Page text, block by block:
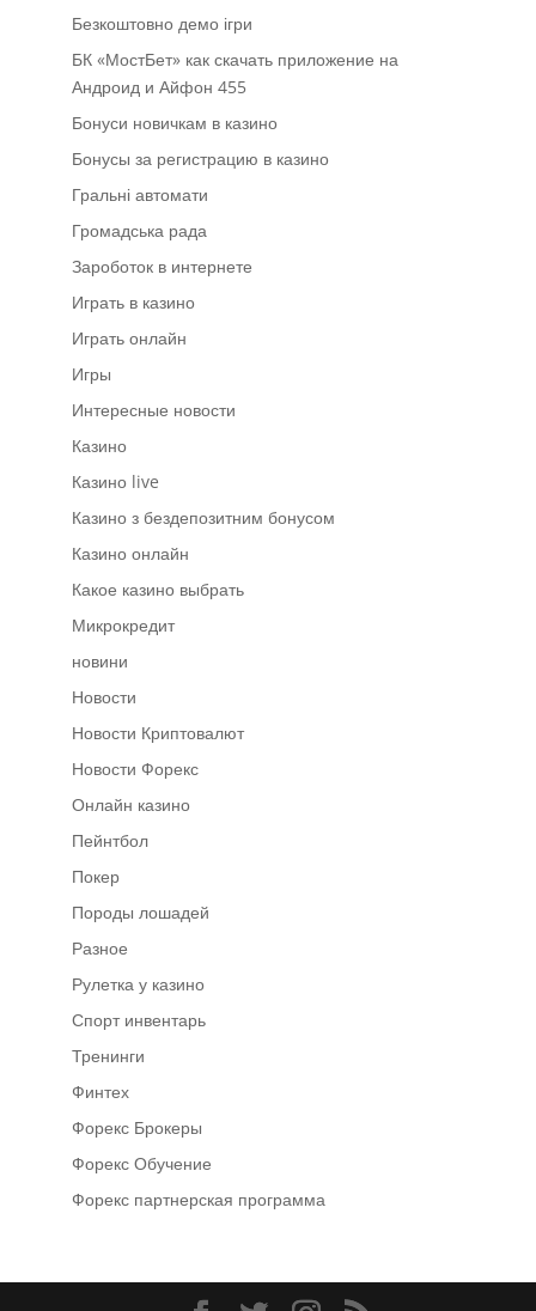
Безкоштовно демо ігри
БК «МостБет» как скачать приложение на
Андроид и Айфон 455
Бонуси новичкам в казино
Бонусы за регистрацию в казино
Гральні автомати
Громадська рада
Зароботок в интернете
Играть в казино
Играть онлайн
Игры
Интересные новости
Казино
Казино live
Казино з бездепозитним бонусом
Казино онлайн
Какое казино выбрать
Микрокредит
новини
Новости
Новости Криптовалют
Новости Форекс
Онлайн казино
Пейнтбол
Покер
Породы лошадей
Разное
Рулетка у казино
Спорт инвентарь
Тренинги
Финтех
Форекс Брокеры
Форекс Обучение
Форекс партнерская программа